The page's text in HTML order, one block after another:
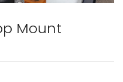
Mount